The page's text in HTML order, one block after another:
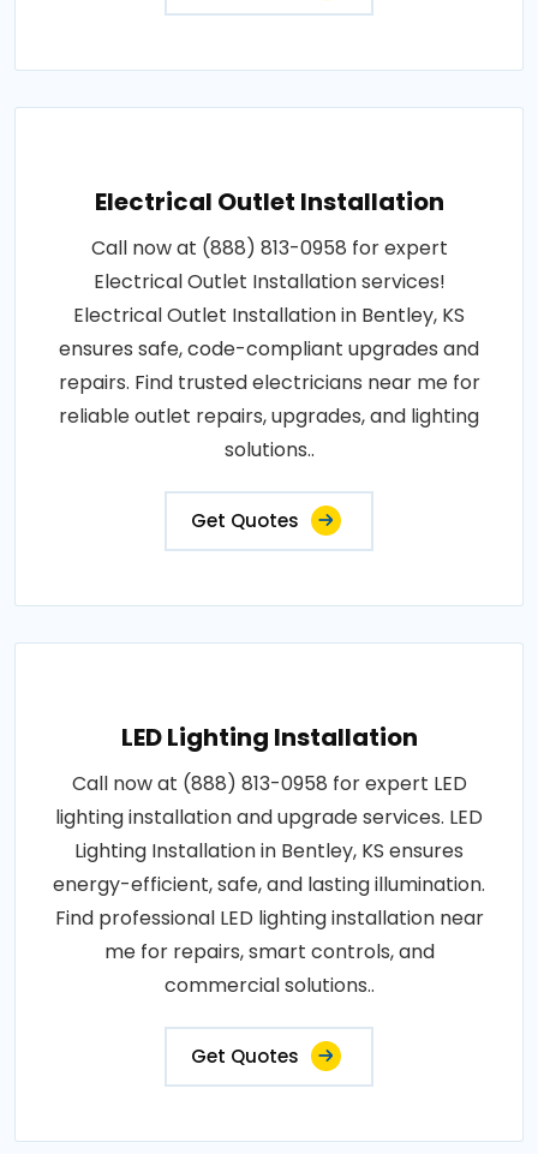
Electrical Outlet Installation
Call now at (888) 813-0958 for expert
Electrical Outlet Installation services!
Electrical Outlet Installation in Bentley, KS
ensures safe, code-compliant upgrades and
repairs. Find trusted electricians near me for
reliable outlet repairs, upgrades, and lighting
solutions..
Get Quotes
LED Lighting Installation
Call now at (888) 813-0958 for expert LED
lighting installation and upgrade services. LED
Lighting Installation in Bentley, KS ensures
energy-efficient, safe, and lasting illumination.
Find professional LED lighting installation near
me for repairs, smart controls, and
commercial solutions..
Get Quotes